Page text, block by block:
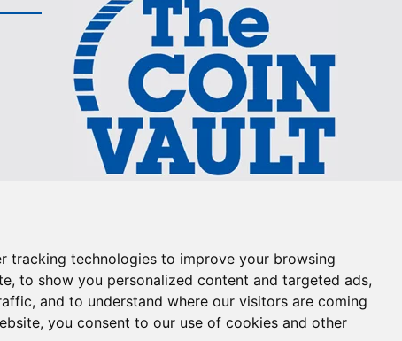
tracking technologies to improve your browsing
to show you personalized content and targeted ads,
and to understand where our visitors are coming
you consent to our use of cookies and other
800-655-0528